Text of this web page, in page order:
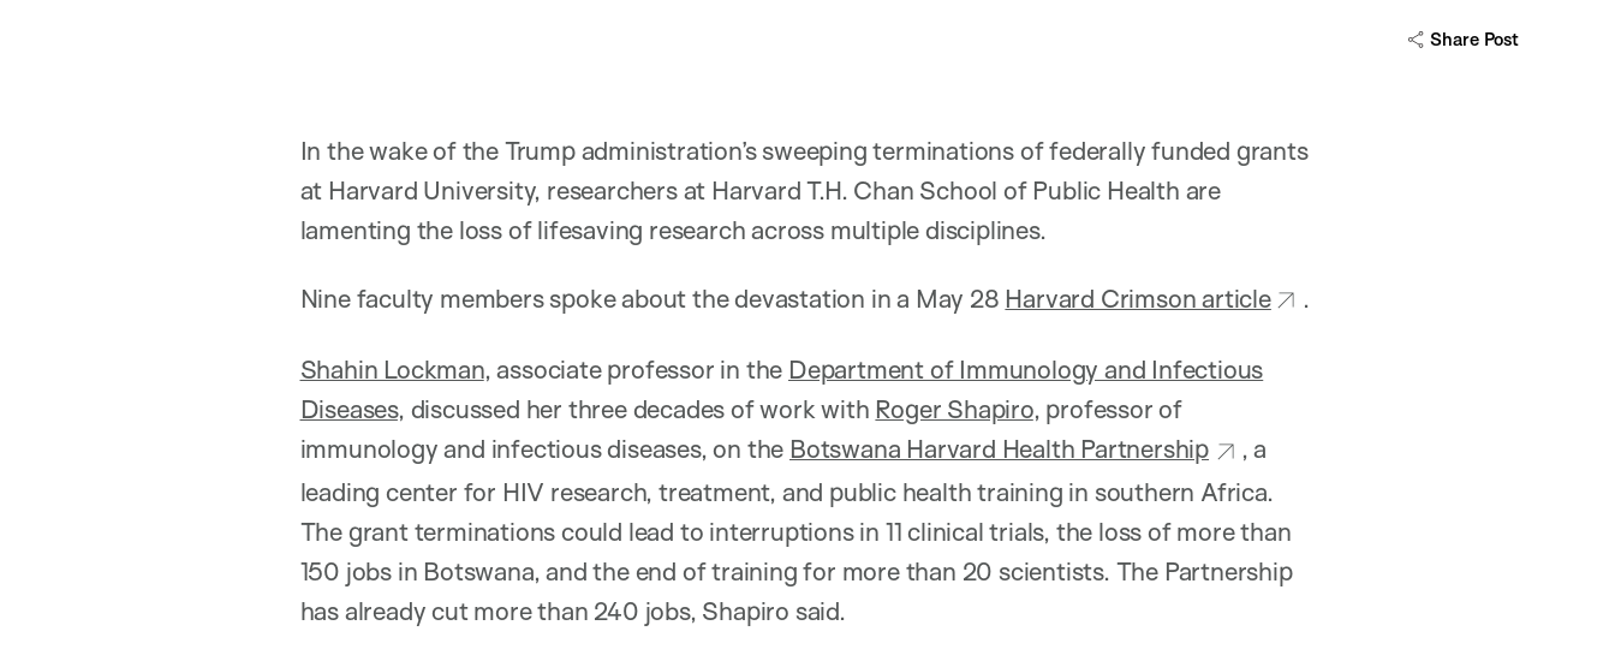
Share Post
In the wake of the Trump administration’s sweeping terminations of federally funded grants
at Harvard University, researchers at Harvard T.H. Chan School of Public Health are
lamenting the loss of lifesaving research across multiple disciplines.
Nine faculty members spoke about the devastation in a May 28 Harvard Crimson article .
Shahin Lockman, associate professor in the Department of Immunology and Infectious
Diseases, discussed her three decades of work with Roger Shapiro, professor of
immunology and infectious diseases, on the Botswana Harvard Health Partnership
, a
leading center for HIV research, treatment, and public health training in southern Africa.
The grant terminations could lead to interruptions in 11 clinical trials, the loss of more than
150 jobs in Botswana, and the end of training for more than 20 scientists. The Partnership
has already cut more than 240 jobs, Shapiro said.